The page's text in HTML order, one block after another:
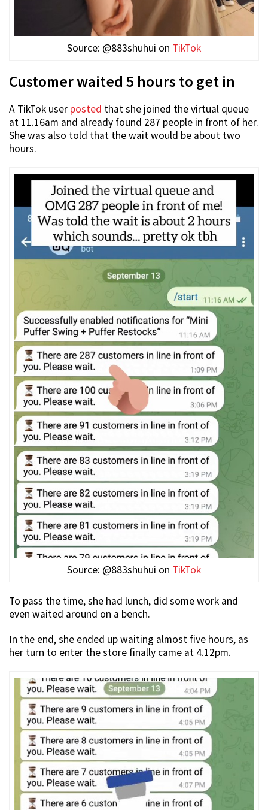
Source: @883shuhui on TikTok
Customer waited 5 hours to get in
A TikTok user posted that she joined the virtual queue
at 11.16am and already found 287 people in front of her.
She was also told that the wait would be about two
hours.
Source: @883shuhui on TikTok
To pass the time, she had lunch, did some work and
even waited around on a bench.
In the end, she ended up waiting almost five hours, as
her turn to enter the store finally came at 4.12pm.